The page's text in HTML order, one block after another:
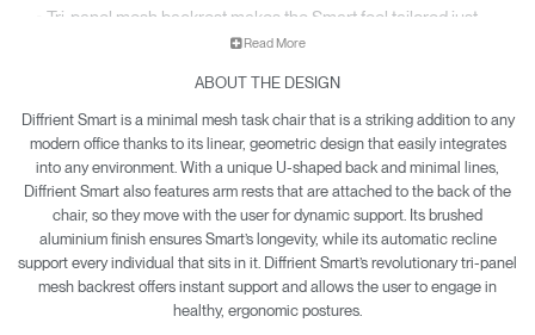
• Tri-panel mesh backrest makes the Smart feel tailored just
adjustments and conforms to your body for customized care.
• Smarter style marries smarter function, with a sleek profile
and U-shaped curve that brings sharp refinement to any
setting.
• Net Positive certification means each Smart produced
offsets global pollution.
• Diffrient Smart is yours with a 15-year warranty.
Read More
ABOUT THE DESIGN
Diffrient Smart is a minimal mesh task chair that is a striking addition to any
modern office thanks to its linear, geometric design that easily integrates
into any environment. With a unique U-shaped back and minimal lines,
Diffrient Smart also features arm rests that are attached to the back of the
chair, so they move with the user for dynamic support. Its brushed
aluminium finish ensures Smart’s longevity, while its automatic recline
support every individual that sits in it. Diffrient Smart’s revolutionary tri-panel
mesh backrest offers instant support and allows the user to engage in
healthy, ergonomic postures.